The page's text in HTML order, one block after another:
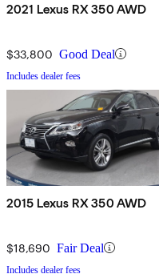
2021 Lexus RX 350 AWD
$33,800 Good Deal
Includes dealer fees
2015 Lexus RX 350 AWD
$18,690 Fair Deal
Includes dealer fees